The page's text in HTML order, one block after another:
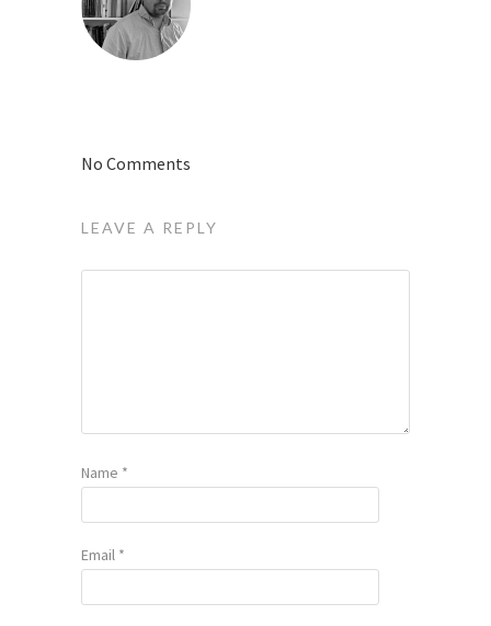
No Comments
LEAVE A REPLY
Name *
Email *